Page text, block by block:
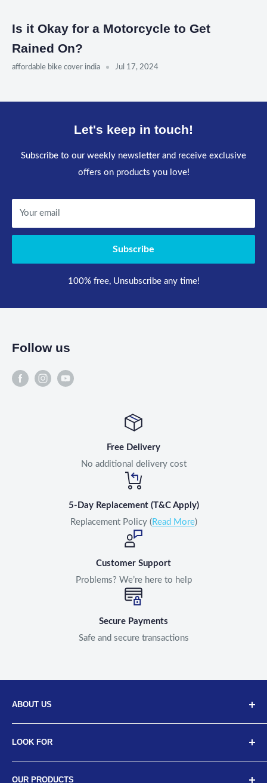
Is it Okay for a Motorcycle to Get
Rained On?
affordable bike cover india Jul 17, 2024
Let's keep in touch!
Subscribe to our weekly newsletter and receive exclusive
offers on products you love!
Your email
Subscribe
100% free, Unsubscribe any time!
Follow us
Free Delivery
No additional delivery cost
5-Day Replacement (T&C Apply)
Replacement Policy (Read More)
Customer Support
Problems? We’re here to help
Secure Payments
Safe and secure transactions
ABOUT US
bike accessories. Our diverse selection includes high-
quality art leather seat covers, car neck cushions, back
support cushions, and more, designed for a range of
LOOK FOR
OUR PRODUCTS